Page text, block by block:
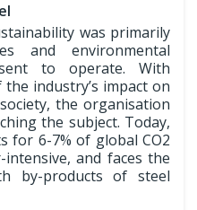
was primarily
and environmental
to operate. With
industry’s impact on
the organisation
the subject. Today,
for 6-7% of global CO2
and faces the
by-products of steel